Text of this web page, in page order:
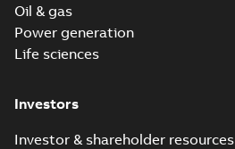
Oil & gas
Power generation
Life sciences
Investors
Investor & shareholder resources